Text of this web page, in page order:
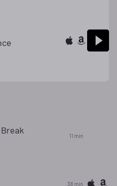
11 min
38 min